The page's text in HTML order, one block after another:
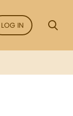
LOG IN